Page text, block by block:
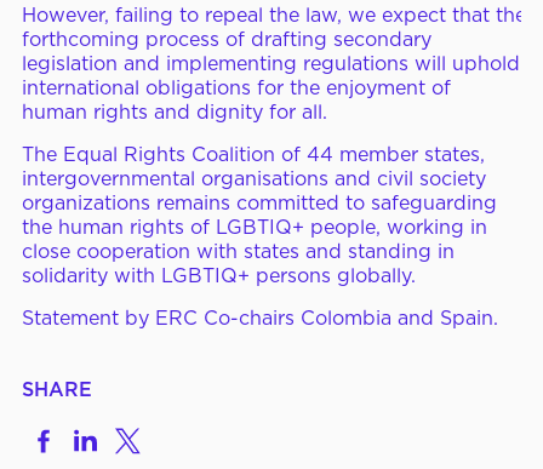
However, failing to repeal the law, we expect that the
forthcoming process of drafting secondary
legislation and implementing regulations will uphold
international obligations for the enjoyment of
human rights and dignity for all.
The Equal Rights Coalition of 44 member states,
intergovernmental organisations and civil society
organizations remains committed to safeguarding
the human rights of LGBTIQ+ people, working in
close cooperation with states and standing in
solidarity with LGBTIQ+ persons globally.
Statement by ERC Co-chairs Colombia and Spain.
SHARE
ShareShareShare